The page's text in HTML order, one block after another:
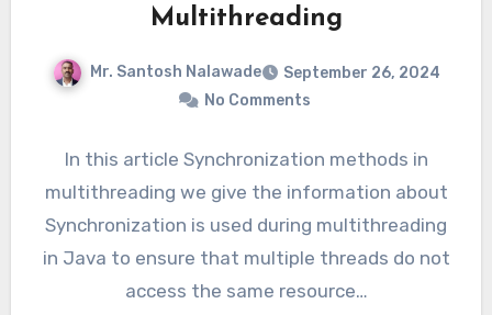
Multithreading
Mr. Santosh Nalawade
September 26, 2024
No Comments
In this article Synchronization methods in
multithreading we give the information about
Synchronization is used during multithreading
in Java to ensure that multiple threads do not
access the same resource…